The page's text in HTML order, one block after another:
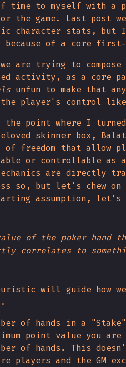
time to myself with a
the game. Last post
character stats, but I
because of a core
are trying to
activity, as a core
unfun to make that
player's control like
point where I turned
skinner box,
of freedom that allow
or controllable as
are directly
so, but let's chew
assumption,
of the poker hand
correlates to
will guide how
of hands in a
point value you
of hands. This
players and the GM